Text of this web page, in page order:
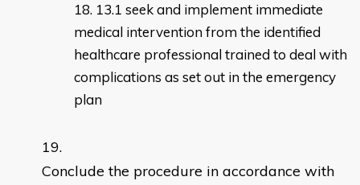
13.1 seek and implement immediate
medical intervention from the identified
healthcare professional trained to deal with
complications as set out in the emergency
plan
Conclude the procedure in accordance with